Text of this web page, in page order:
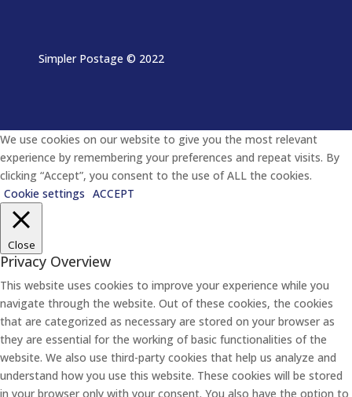
Simpler Postage © 2022
We use cookies on our website to give you the most relevant
experience by remembering your preferences and repeat visits. By
clicking “Accept”, you consent to the use of ALL the cookies.
Cookie settings ACCEPT
Close
Privacy Overview
This website uses cookies to improve your experience while you
navigate through the website. Out of these cookies, the cookies
that are categorized as necessary are stored on your browser as
they are essential for the working of basic functionalities of the
website. We also use third-party cookies that help us analyze and
understand how you use this website. These cookies will be stored
in your browser only with your consent. You also have the option to